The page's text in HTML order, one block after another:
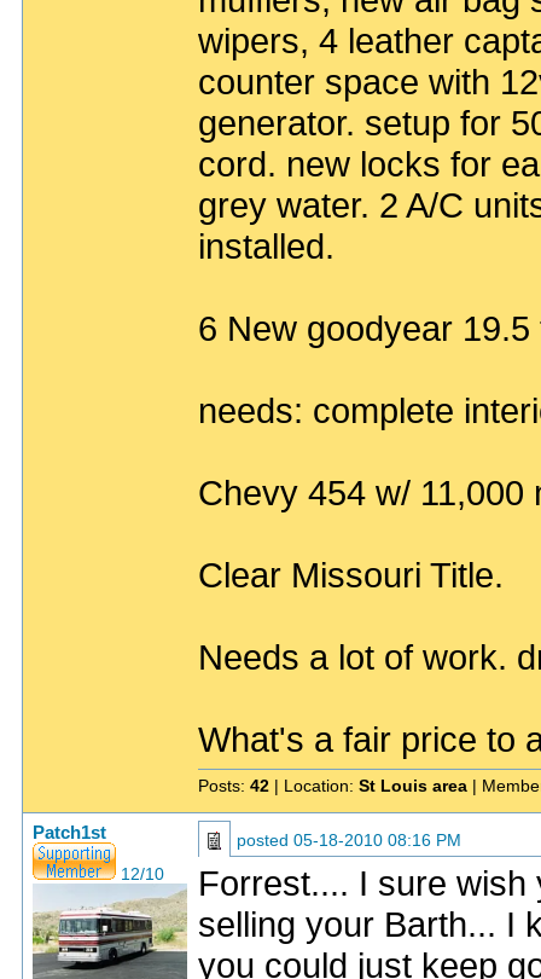
wipers, 4 leather
counter space with
generator. setup for
cord. new locks for
grey water. 2 A/C
installed.
6 New goodyear 19.5
needs: complete
Chevy 454 w/ 11,000
Clear Missouri Title.
Needs a lot of work.
What's a fair price to
Posts: 42 | Location: St Louis area |
Patch1st
12/10
posted 05-18-2010 08:16 PM
Forrest.... I sure
selling your Barth... I
you could just keep